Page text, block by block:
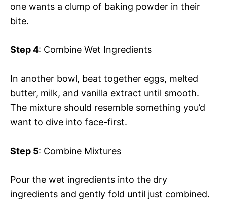
one wants a clump of baking powder in their
bite.
Step 4: Combine Wet Ingredients
In another bowl, beat together eggs, melted
butter, milk, and vanilla extract until smooth.
The mixture should resemble something you’d
want to dive into face-first.
Step 5: Combine Mixtures
Pour the wet ingredients into the dry
ingredients and gently fold until just combined.